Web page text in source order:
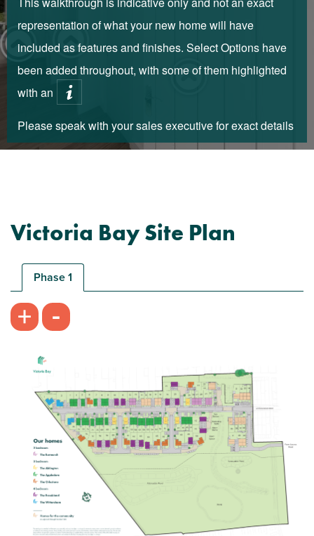
Victoria Bay Site Plan
Phase 1
+ -